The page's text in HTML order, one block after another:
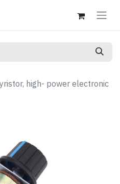
high- power electronic